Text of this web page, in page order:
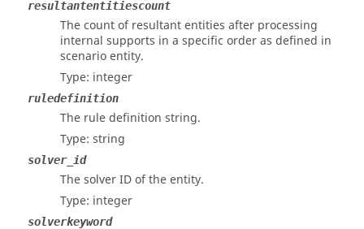
resultantentitiescount
The count of resultant entities after processing
internal supports in a specific order as defined in
scenario entity.
Type: integer
ruledefinition
The rule definition string.
Type: string
solver_id
The solver ID of the entity.
Type: integer
solverkeyword